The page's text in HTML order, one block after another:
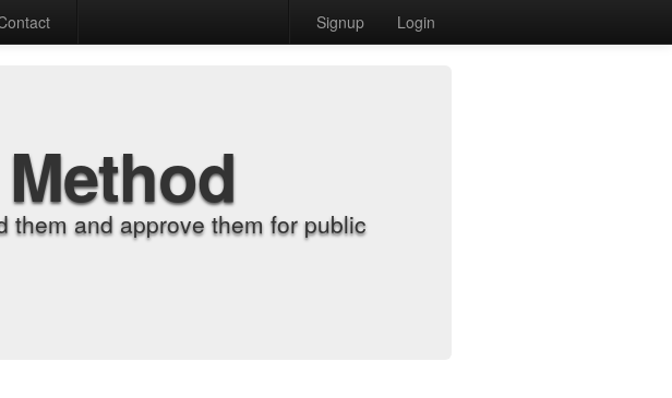
Signup Login
them and approve them for public